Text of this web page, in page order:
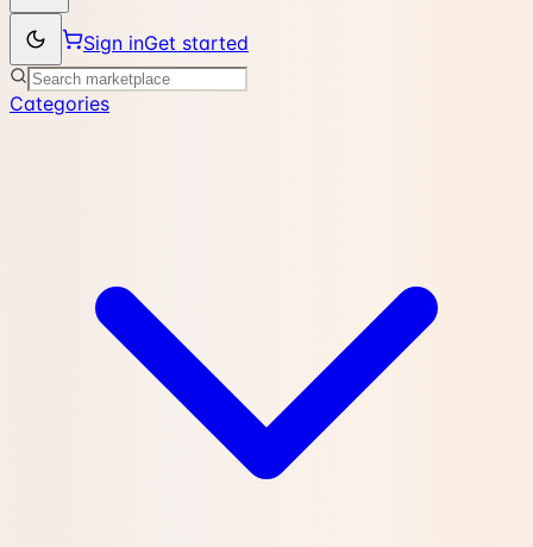
Sign inGet started
Categories